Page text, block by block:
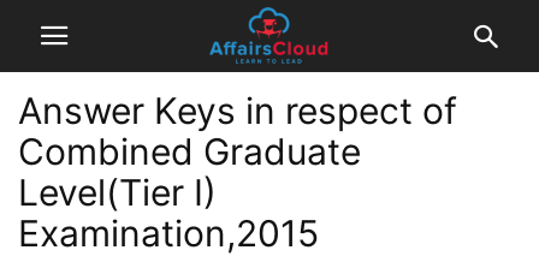
Answer Keys in respect of
Combined Graduate
Level(Tier I)
Examination,2015